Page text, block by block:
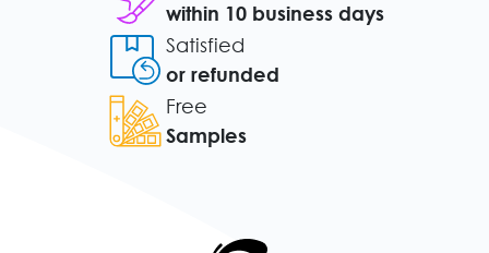
within 10 business days
Satisfied
or refunded
Free
Samples